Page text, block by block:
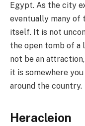
Egypt. As the city
eventually many of
itself. It is not
the open tomb of a
not be an
it is somewhere
around the country.
Heracleion